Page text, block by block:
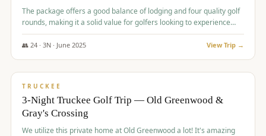
The package offers a good balance of lodging and four quality golf
rounds, making it a solid value for golfers looking to experience
Palm Desert.
👥 24· 3N · June 2025 View Trip →
$1,510/pp
TRUCKEE
3-Night Truckee Golf Trip — Old Greenwood &
Gray's Crossing
We utilize this private home at Old Greenwood a lot! It's amazing